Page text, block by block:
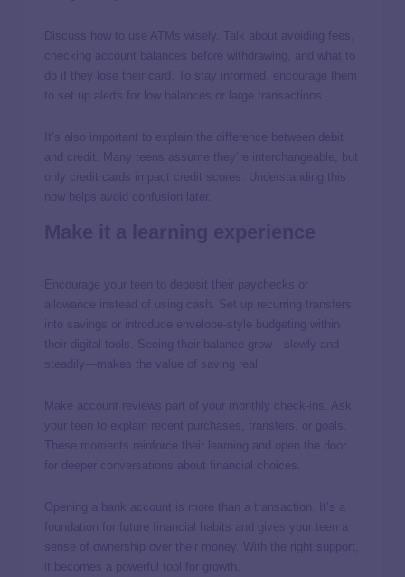
Discuss how to use ATMs wisely. Talk about avoiding fees,
checking account balances before withdrawing, and what to
do if they lose their card. To stay informed, encourage them
to set up alerts for low balances or large transactions.
It’s also important to explain the difference between debit
and credit. Many teens assume they’re interchangeable, but
only credit cards impact credit scores. Understanding this
now helps avoid confusion later.
Encourage your teen to deposit their paychecks or
allowance instead of using cash. Set up recurring transfers
into savings or introduce envelope-style budgeting within
their digital tools. Seeing their balance grow—slowly and
steadily—makes the value of saving real.
Make account reviews part of your monthly check-ins. Ask
your teen to explain recent purchases, transfers, or goals.
These moments reinforce their learning and open the door
for deeper conversations about financial choices.
Opening a bank account is more than a transaction. It’s a
foundation for future financial habits and gives your teen a
sense of ownership over their money. With the right support,
it becomes a powerful tool for growth.